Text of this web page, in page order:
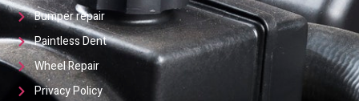
Bumper repair
Paintless Dent
Wheel Repair
Privacy Policy